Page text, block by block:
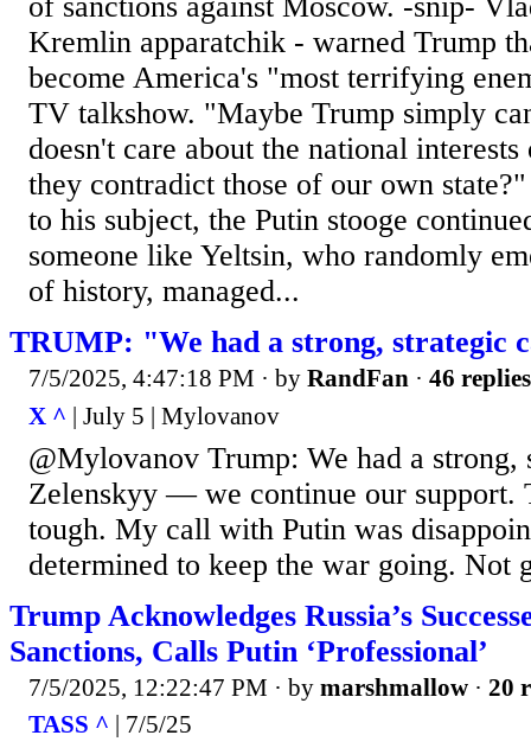
of sanctions against Moscow. -snip-
Kremlin apparatchik - warned Trump
become America's "most terrifying
TV talkshow. "Maybe Trump simply
doesn't care about the national
they contradict those of our own
to his subject, the Putin stooge
someone like Yeltsin, who randomly
of history, managed...
TRUMP: "We had a strong, strategic
7/5/2025, 4:47:18 PM · by RandFan · 46 replies
X ^ | July 5 | Mylovanov
@Mylovanov Trump: We had a
Zelenskyy — we continue our support.
tough. My call with Putin was
determined to keep the war going. Not
Trump Acknowledges Russia’s
Sanctions, Calls Putin ‘Professional’
7/5/2025, 12:22:47 PM · by marshmallow · 20
TASS ^ | 7/5/25